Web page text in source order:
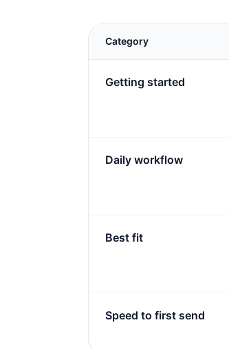
Category
Getting started
Daily workflow
Best fit
Speed to first send